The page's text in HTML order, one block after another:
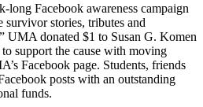
long Facebook awareness campaign
survivor stories, tributes and
UMA donated $1 to Susan G. Komen
support the cause with moving
Facebook page. Students, friends
posts with an outstanding
funds.